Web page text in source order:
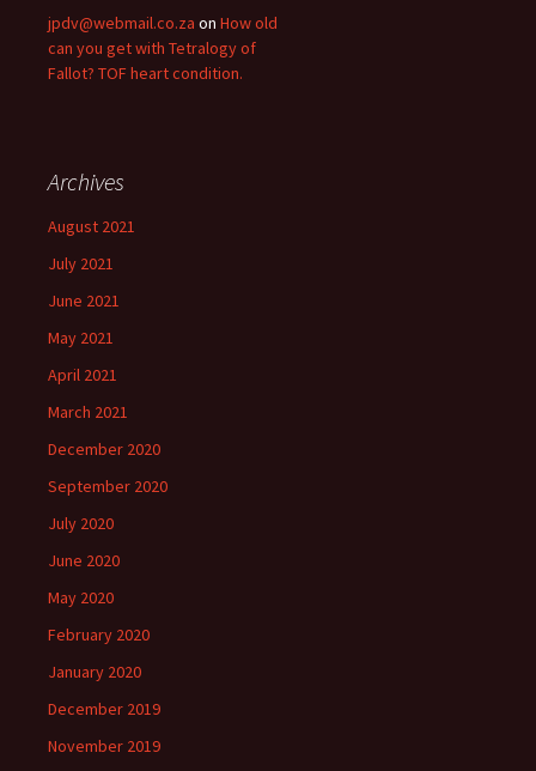
jpdv@webmail.co.za on How old
can you get with Tetralogy of
Fallot? TOF heart condition.
Archives
August 2021
July 2021
June 2021
May 2021
April 2021
March 2021
December 2020
September 2020
July 2020
June 2020
May 2020
February 2020
January 2020
December 2019
November 2019